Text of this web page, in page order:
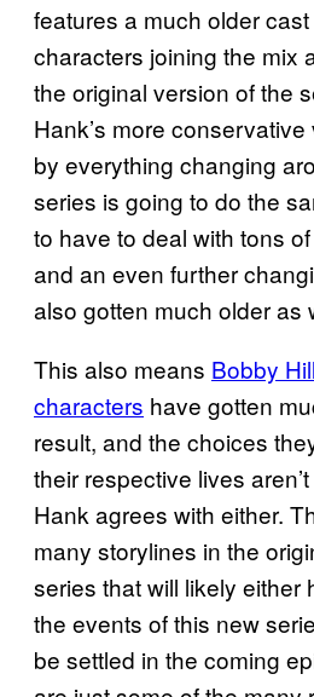
features a much older
characters joining the mix
the original version of the
Hank’s more
by everything changing
series is going to do the
to have to deal with tons
and an even further
also gotten much older as
This also means Bobby
characters have gotten
result, and the choices
their respective lives
Hank agrees with either.
many storylines in the
series that will likely either
the events of this new
be settled in the coming